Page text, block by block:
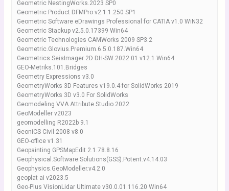
Geometric NestingWorks.2023 SP0
Geometric Product DFMPro v2.1.1.250 SP1
Geometric Software eDrawings Professional for CATIA v1.0 WiN32
Geometric Stackup v2.5.0.17399 Win64
Geometric Technologies CAMWorks 2009 SP3.2
Geometric.Glovius.Premium.6.5.0.187.Win64
Geometrics SeisImager 2D DH-SW 2022.01 v12.1 Win64
GEO-Metriks.101.Bridges
Geometry Expressions v3.0
GeometryWorks 3D Features v19.0.4 for SolidWorks 2019
GeometryWorks 3D v3.0 For SolidWorks
Geomodeling VVA Attribute Studio 2022
GeoModeller v2023
geomodelling R2022b 9.1
GeoniCS Civil 2008 v8.0
GEO-office v1.31
Geopainting GPSMapEdit 2.1.78.8.16
Geophysical.Software.Solutions(GSS).Potent.v4.14.03
Geophysics.GeoModeller.v4.2.0
geoplat ai v2023.5
Geo-Plus VisionLidar Ultimate v30.0.01.116.20 Win64